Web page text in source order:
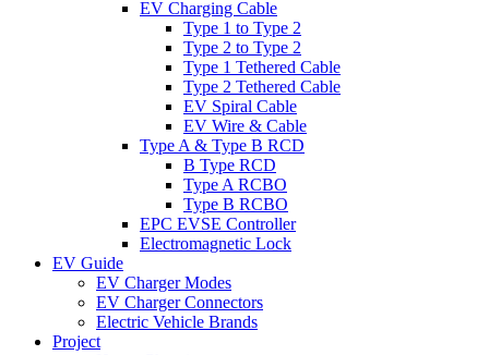
EV Charging Cable
Type 1 to Type 2
Type 2 to Type 2
Type 1 Tethered Cable
Type 2 Tethered Cable
EV Spiral Cable
EV Wire & Cable
Type A & Type B RCD
B Type RCD
Type A RCBO
Type B RCBO
EPC EVSE Controller
Electromagnetic Lock
EV Guide
EV Charger Modes
EV Charger Connectors
Electric Vehicle Brands
Project